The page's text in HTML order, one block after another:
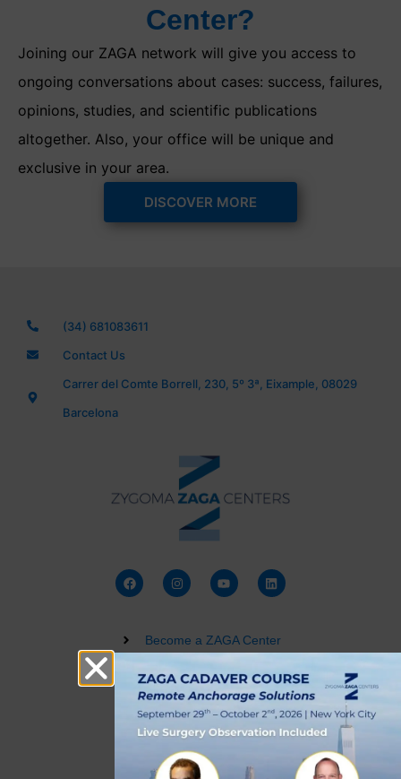
Center?
Joining our ZAGA network will give you access to
ongoing conversations about cases: success, failures,
opinions, studies, and scientific publications
altogether. Also, your office will be unique and
exclusive in your area.
DISCOVER MORE
(34) 681083611
Contact Us
Carrer del Comte Borrell, 230, 5º 3ª, Eixample, 08029
Barcelona
Become a ZAGA Center
Zygomatic Implant Courses
Buy a Dental 3D Model
Live Training